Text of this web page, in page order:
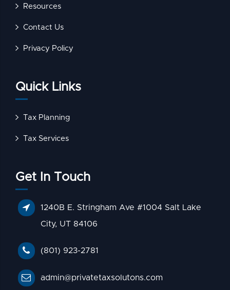
Resources
Contact Us
Privacy Policy
Quick Links
Tax Planning
Tax Services
Get In Touch
1240B E. Stringham Ave #1004 Salt Lake
City, UT 84106
(801) 923-2781
admin@privatetaxsolutons.com